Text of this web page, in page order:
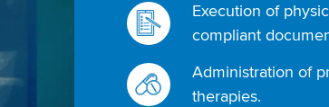
Execution of
compliant
Administration of
therapies.